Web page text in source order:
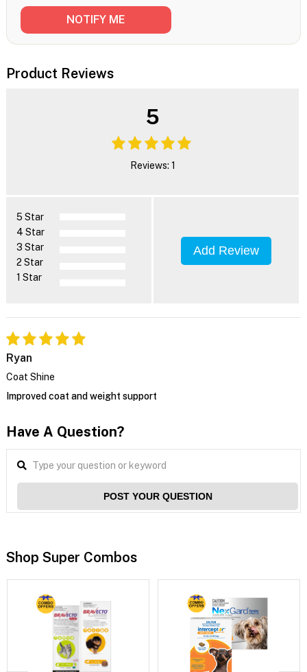
Product Reviews
5
Reviews: 1
5 Star
4 Star
3 Star
2 Star
1 Star
Add Review
Ryan
Coat Shine
Improved coat and weight support
Have A Question?
POST YOUR QUESTION
Shop Super Combos